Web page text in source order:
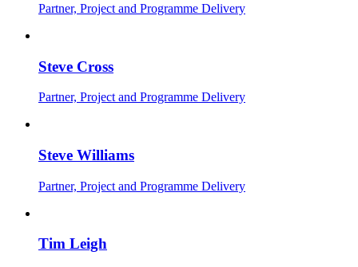
Partner, Project and Programme Delivery
Steve Cross
Partner, Project and Programme Delivery
Steve Williams
Partner, Project and Programme Delivery
Tim Leigh